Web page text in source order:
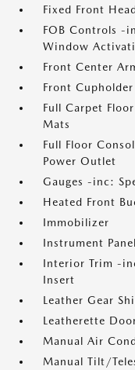
Fixed Front
FOB Controls -
Window
Front Center
Front Cupholder
Full Carpet
Mats
Full Floor
Power Outlet
Gauges -inc:
Heated Front
Immobilizer
Instrument
Interior Trim -
Insert
Leather Gear
Leatherette
Manual Air
Manual Tilt/